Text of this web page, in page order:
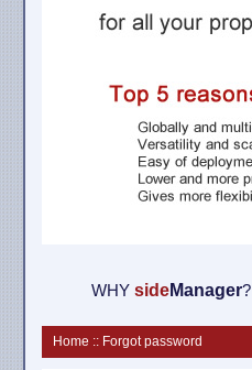
WHY sideManager?
Home :: Forgot password